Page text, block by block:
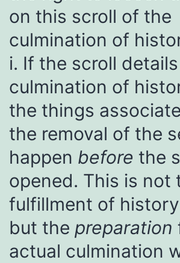
on this scroll of the
culmination of
i. If the scroll
culmination of
the things
the removal of the
happen before the
opened. This is not
fulfillment of
but the preparation
actual culmination